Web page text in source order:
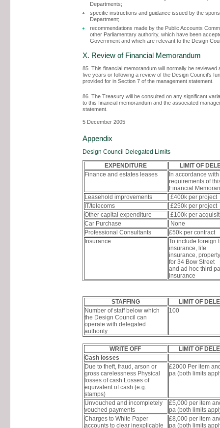
Departments;
specific instructions and guidance issued by the
Department;
recommendations made by the Public Accounts
other Parliamentary authority, which have been
Government and which are relevant to the Design
X. Review of Financial Memorandum
85. This financial memorandum will normally be reviewed
five years or following a review of the Design Council's
provided for in Section 7 of the management statement.
86. The Treasury will be consulted on any significant
to this financial memorandum and the associated
statement.
5 December 2005
Appendix
Design Council Delegated Limits
EXPENDITURE
LIMIT OF
Finance and estates leases
In accordance
requirements of
Financial
Leasehold improvements
£400k per project
IT/telecoms
£250k per project
Other capital expenditure
£100k per
Car Purchase
None
Professional Consultants
£50k per contract
Insurance
To include foreign
insurance, life
insurance,
for 34 Bow Street
and ad hoc third
insurance
STAFFING
LIMIT OF
Number of staff below which
the Design Council can
operate with delegated
authority
100
WRITE OFF
LIMIT OF
Cash losses
Due to theft, fraud, arson or
gross carelessness Physical
losses of cash Losses of
equivalent of cash (e.g.
stamps)
£2000 Per item
pa (both limits
Unvouched and incompletely
vouched payments
£5,000 per item
pa (both limits
Charges to White Paper
accounts to clear inexplicable
£8,000 per item
pa (both limits